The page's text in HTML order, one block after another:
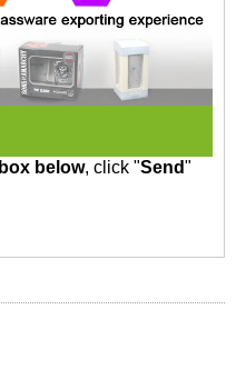
box below, click "Send"